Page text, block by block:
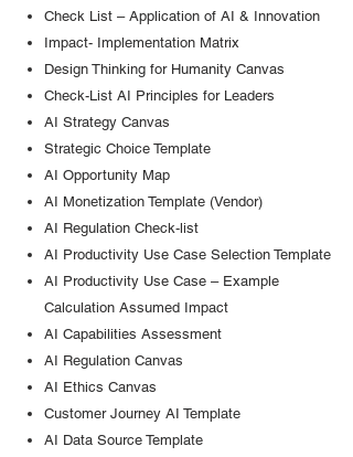
Check List – Application of AI & Innovation
Impact- Implementation Matrix
Design Thinking for Humanity Canvas
Check-List AI Principles for Leaders
AI Strategy Canvas
Strategic Choice Template
AI Opportunity Map
AI Monetization Template (Vendor)
AI Regulation Check-list
AI Productivity Use Case Selection Template
AI Productivity Use Case – Example
Calculation Assumed Impact
AI Capabilities Assessment
AI Regulation Canvas
AI Ethics Canvas
Customer Journey AI Template
AI Data Source Template